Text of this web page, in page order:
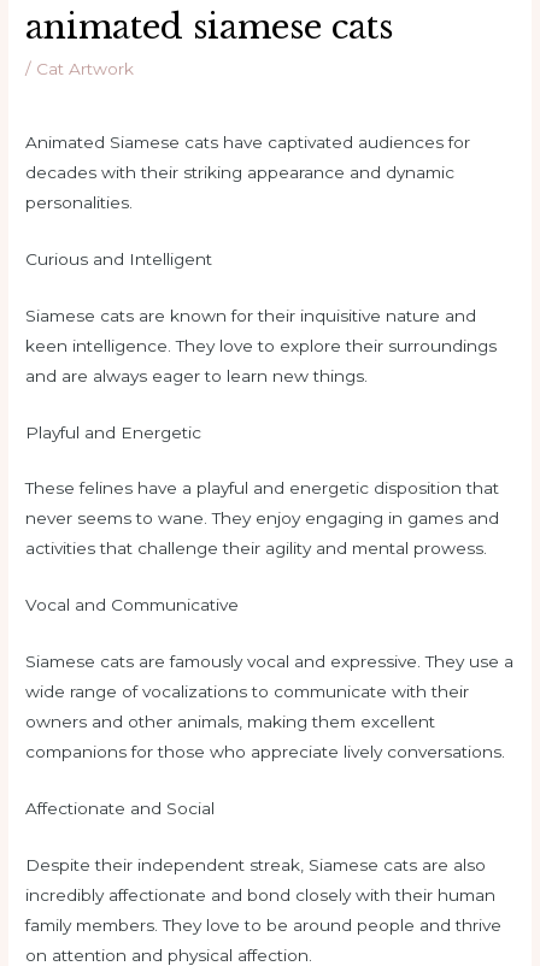
animated siamese cats
/ Cat Artwork
Animated Siamese cats have captivated audiences for
decades with their striking appearance and dynamic
personalities.
Curious and Intelligent
Siamese cats are known for their inquisitive nature and
keen intelligence. They love to explore their surroundings
and are always eager to learn new things.
Playful and Energetic
These felines have a playful and energetic disposition that
never seems to wane. They enjoy engaging in games and
activities that challenge their agility and mental prowess.
Vocal and Communicative
Siamese cats are famously vocal and expressive. They use a
wide range of vocalizations to communicate with their
owners and other animals, making them excellent
companions for those who appreciate lively conversations.
Affectionate and Social
Despite their independent streak, Siamese cats are also
incredibly affectionate and bond closely with their human
family members. They love to be around people and thrive
on attention and physical affection.